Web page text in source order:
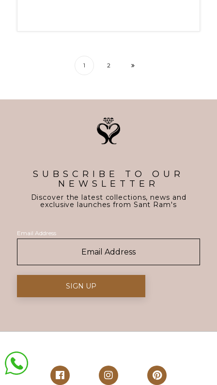
1 2
SUBSCRIBE TO OUR
NEWSLETTER
Discover the latest collections, news and
exclusive launches from Sant Ram's
Email Address